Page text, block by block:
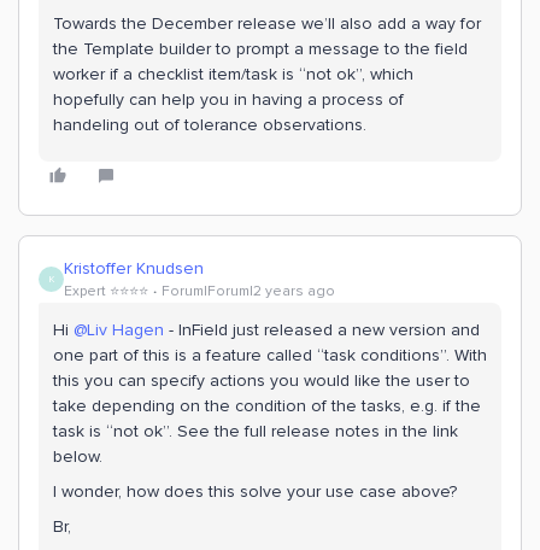
Towards the December release we’ll also add a way for
the Template builder to prompt a message to the field
worker if a checklist item/task is “not ok”, which
hopefully can help you in having a process of
handeling out of tolerance observations.
K Kristoffer Knudsen
Expert ⭐️⭐️⭐️⭐️ Forum|Forum|2 years ago
Hi @Liv Hagen - InField just released a new version and
one part of this is a feature called “task conditions”. With
this you can specify actions you would like the user to
take depending on the condition of the tasks, e.g. if the
task is “not ok”. See the full release notes in the link
below.
I wonder, how does this solve your use case above?
Br,